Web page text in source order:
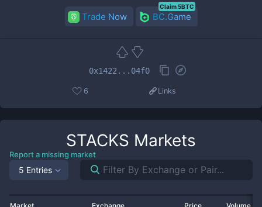
Trade Now BC.Game
Claim 5BTC
0x1422...04f0
6 Links
STACKS Markets
Report a missing market
5 Entries